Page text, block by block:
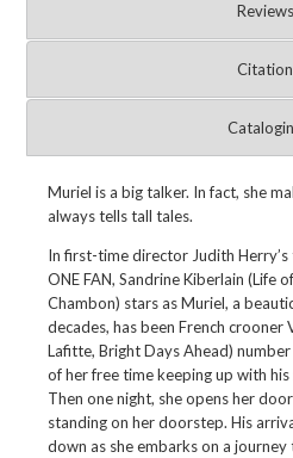
Reviews
Citation
Muriel is a big talker. In fact, she
always tells tall tales.
In first-time director Judith
ONE FAN, Sandrine Kiberlain (Life
Chambon) stars as Muriel, a
decades, has been French crooner
Lafitte, Bright Days Ahead)
of her free time keeping up with his
Then one night, she opens her
standing on her doorstep. His
down as she embarks on a